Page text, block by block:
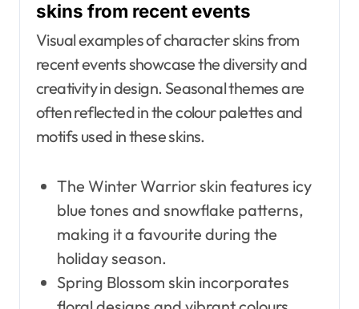
skins from recent events
Visual examples of character skins from
recent events showcase the diversity and
creativity in design. Seasonal themes are
often reflected in the colour palettes and
motifs used in these skins.
The Winter Warrior skin features icy
blue tones and snowflake patterns,
making it a favourite during the
holiday season.
Spring Blossom skin incorporates